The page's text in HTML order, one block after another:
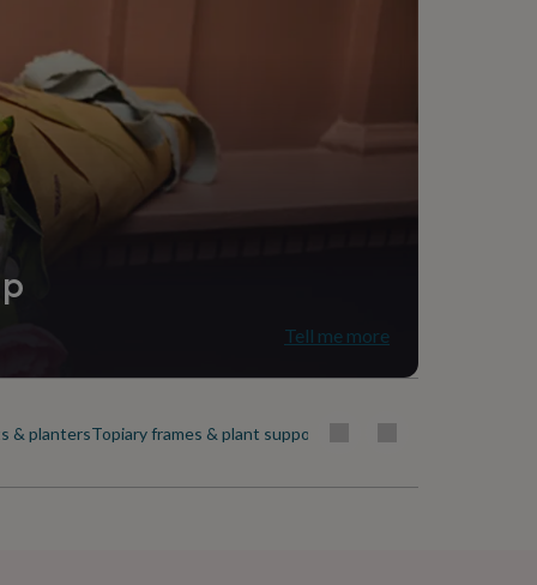
Tell me more
& plantersTopiary frames & plant support